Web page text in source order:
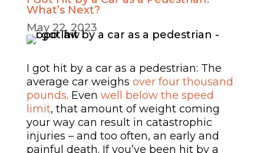
What’s Next?
May 22, 2023
I got hit by a car as a pedestrian: The
average car weighs over four thousand
pounds. Even well below the speed
limit, that amount of weight coming
your way can result in catastrophic
injuries – and too often, an early and
painful death. If you’ve been hit by a